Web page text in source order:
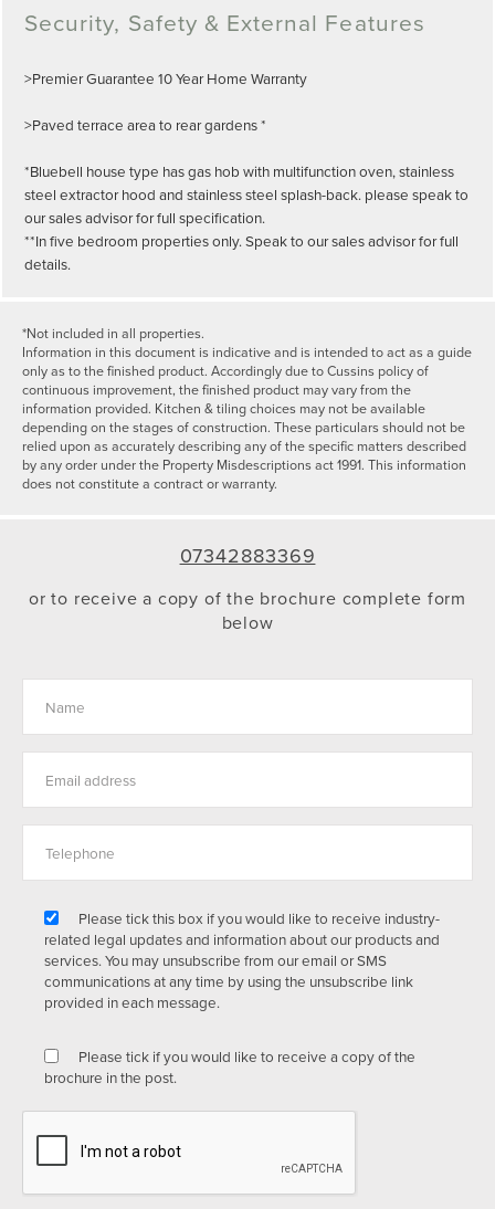
Security, Safety & External Features
>Premier Guarantee 10 Year Home Warranty
>Paved terrace area to rear gardens *
*Bluebell house type has gas hob with multifunction oven, stainless
steel extractor hood and stainless steel splash-back. please speak to
our sales advisor for full specification.
**In five bedroom properties only. Speak to our sales advisor for full
details.
*Not included in all properties.
Information in this document is indicative and is intended to act as a guide
only as to the finished product. Accordingly due to Cussins policy of
continuous improvement, the finished product may vary from the
information provided. Kitchen & tiling choices may not be available
depending on the stages of construction. These particulars should not be
relied upon as accurately describing any of the specific matters described
by any order under the Property Misdescriptions act 1991. This information
does not constitute a contract or warranty.
07342883369
or to receive a copy of the brochure complete form
below
Please tick this box if you would like to receive industry-
related legal updates and information about our products and
services. You may unsubscribe from our email or SMS
communications at any time by using the unsubscribe link
provided in each message.
Please tick if you would like to receive a copy of the
brochure in the post.